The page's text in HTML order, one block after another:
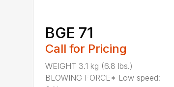
BGE 71
Call for Pricing
WEIGHT 3.1 kg (6.8 lbs.)
BLOWING FORCE* Low speed: